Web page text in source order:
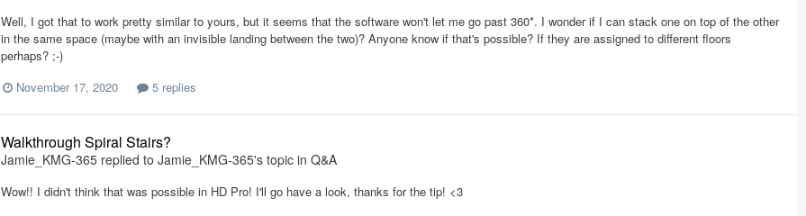
Well, I got that to work pretty similar to yours, but it seems that the software won't let me go past 360*. I wonder if I can stack one on top of the other
in the same space (maybe with an invisible landing between the two)? Anyone know if that's possible? If they are assigned to different floors
perhaps? ;-)
November 17, 2020
5 replies
Walkthrough Spiral Stairs?
Jamie_KMG-365 replied to Jamie_KMG-365's topic in Q&A
Wow!! I didn't think that was possible in HD Pro! I'll go have a look, thanks for the tip! <3